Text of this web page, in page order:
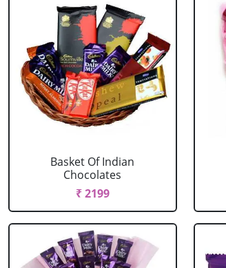
Basket Of Indian
Chocolates
₹ 2199